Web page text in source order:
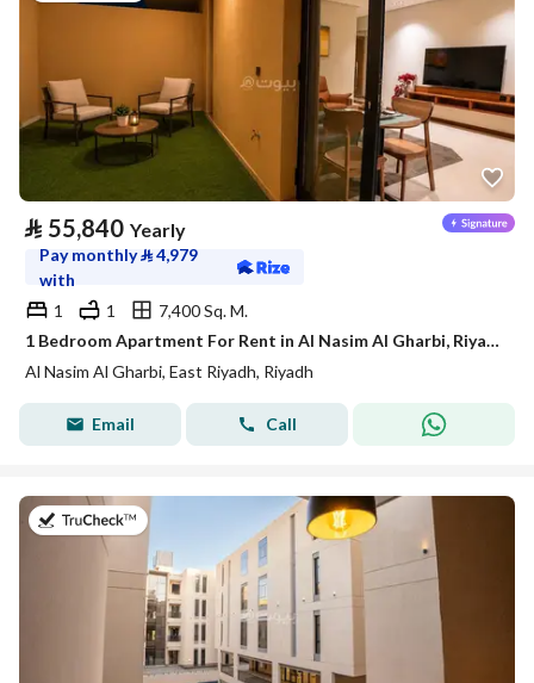
⃁ 55,840 Yearly
Pay monthly⃁4,979
with
1
1
7,400 Sq. M.
1 Bedroom Apartment For Rent in Al Nasim Al Gharbi, Riyadh
Al Nasim Al Gharbi, East Riyadh, Riyadh
Email Call
on 21st of July 2026